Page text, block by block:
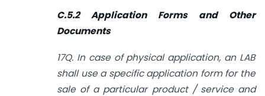
C.5.2 Application Forms and Other
Documents
17Q. In case of physical application, an LAB
shall use a specific application form for the
sale of a particular product / service and